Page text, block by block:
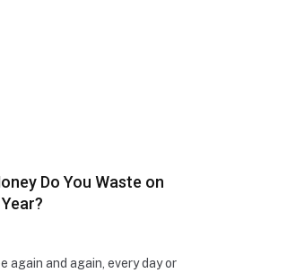
Do You Waste on
again and again, every day or